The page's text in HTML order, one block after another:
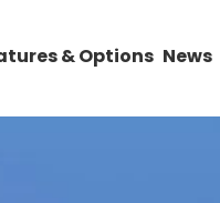
& Options News